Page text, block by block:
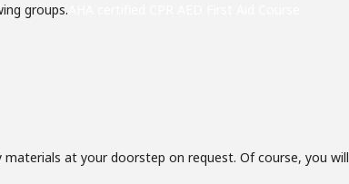
groups.
at your doorstep on request. Of course, you will